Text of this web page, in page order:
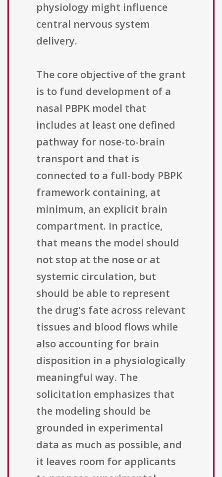
physiology might influence
central nervous system
delivery.
The core objective of the grant
is to fund development of a
nasal PBPK model that
includes at least one defined
pathway for nose-to-brain
transport and that is
connected to a full-body PBPK
framework containing, at
minimum, an explicit brain
compartment. In practice,
that means the model should
not stop at the nose or at
systemic circulation, but
should be able to represent
the drug's fate across relevant
tissues and blood flows while
also accounting for brain
disposition in a physiologically
meaningful way. The
solicitation emphasizes that
the modeling should be
grounded in experimental
data as much as possible, and
it leaves room for applicants